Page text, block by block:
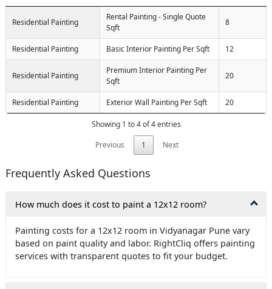
Residential Painting
Rental Painting - Single Quote
Sqft
8
Residential Painting Basic Interior Painting Per Sqft 12
Residential Painting
Premium Interior Painting Per
Sqft
20
Residential Painting Exterior Wall Painting Per Sqft 20
Showing 1 to 4 of 4 entries
Previous
1 Next
Frequently Asked Questions
How much does it cost to paint a 12x12 room?
Painting costs for a 12x12 room in Vidyanagar Pune vary
based on paint quality and labor. RightCliq offers painting
services with transparent quotes to fit your budget.